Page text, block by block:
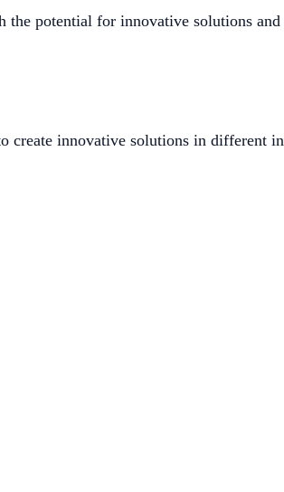
potential for innovative solutions
innovative solutions in different